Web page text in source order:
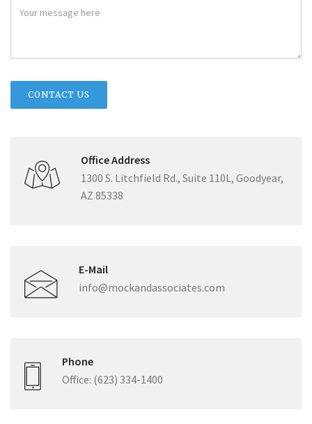
Office Address
1300 S. Litchfield Rd., Suite 110L, Goodyear,
AZ 85338
E-Mail
info@mockandassociates.com
Phone
Office: (623) 334-1400